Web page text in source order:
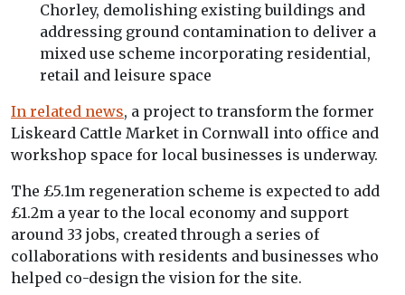
Chorley, demolishing existing buildings and
addressing ground contamination to deliver a
mixed use scheme incorporating residential,
retail and leisure space
In related news, a project to transform the former
Liskeard Cattle Market in Cornwall into office and
workshop space for local businesses is underway.
The £5.1m regeneration scheme is expected to add
£1.2m a year to the local economy and support
around 33 jobs, created through a series of
collaborations with residents and businesses who
helped co-design the vision for the site.